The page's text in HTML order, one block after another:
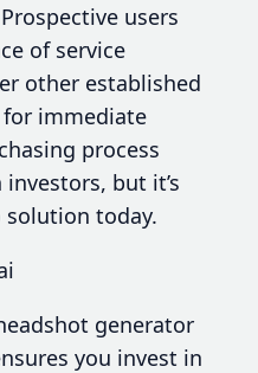
users
of service
other established
immediate
process
but it’s
today.
generator
you invest in